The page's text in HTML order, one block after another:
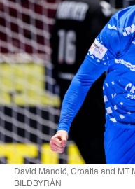
David Mandić, Croatia and MT
BILDBYRÅN